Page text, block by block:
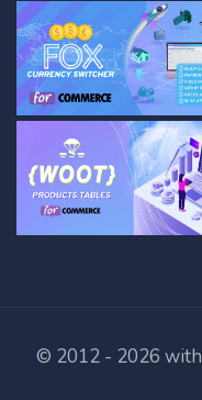
© 2012 - 2026 with